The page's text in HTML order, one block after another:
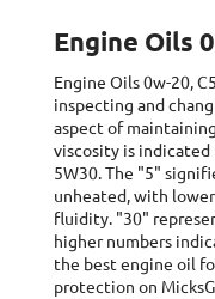
Engine Oils
Engine Oils 0w-20, C5
inspecting and
aspect of
viscosity is
5W30. The "5"
unheated, with
fluidity. "30"
higher numbers
the best engine oil
protection on